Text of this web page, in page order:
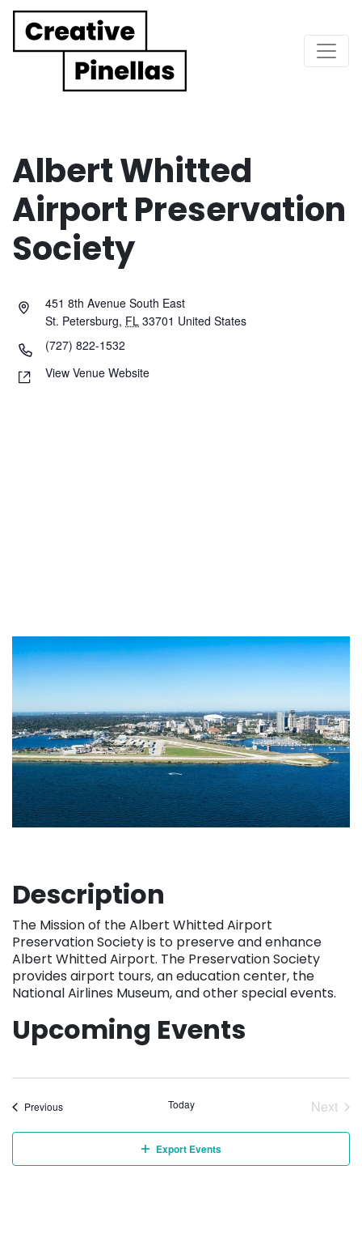
Main Navigation
Albert Whitted
Airport Preservation
Society
451 8th Avenue South East
St. Petersburg, FL 33701 United States
(727) 822-1532
View Venue Website
Description
The Mission of the Albert Whitted Airport
Preservation Society is to preserve and enhance
Albert Whitted Airport. The Preservation Society
provides airport tours, an education center, the
National Airlines Museum, and other special events.
Upcoming Events
PreviousEvents Today
Next
Export Events